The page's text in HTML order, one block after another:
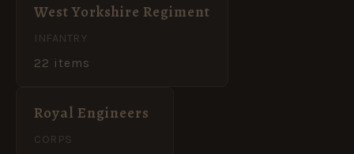
West Yorkshire Regiment
INFANTRY
22 items
Royal Engineers
CORPS